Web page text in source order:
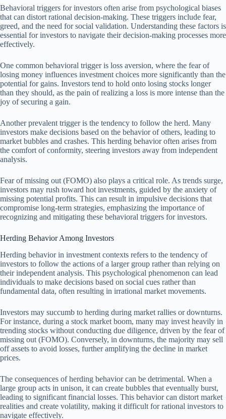
Behavioral triggers for investors often arise from psychological biases
that can distort rational decision-making. These triggers include fear,
greed, and the need for social validation. Understanding these factors is
essential for investors to navigate their decision-making processes more
effectively.
One common behavioral trigger is loss aversion, where the fear of
losing money influences investment choices more significantly than the
potential for gains. Investors tend to hold onto losing stocks longer
than they should, as the pain of realizing a loss is more intense than the
joy of securing a gain.
Another prevalent trigger is the tendency to follow the herd. Many
investors make decisions based on the behavior of others, leading to
market bubbles and crashes. This herding behavior often arises from
the comfort of conformity, steering investors away from independent
analysis.
Fear of missing out (FOMO) also plays a critical role. As trends surge,
investors may rush toward hot investments, guided by the anxiety of
missing potential profits. This can result in impulsive decisions that
compromise long-term strategies, emphasizing the importance of
recognizing and mitigating these behavioral triggers for investors.
Herding Behavior Among Investors
Herding behavior in investment contexts refers to the tendency of
investors to follow the actions of a larger group rather than relying on
their independent analysis. This psychological phenomenon can lead
individuals to make decisions based on social cues rather than
fundamental data, often resulting in irrational market movements.
Investors may succumb to herding during market rallies or downturns.
For instance, during a stock market boom, many may invest heavily in
trending stocks without conducting due diligence, driven by the fear of
missing out (FOMO). Conversely, in downturns, the majority may sell
off assets to avoid losses, further amplifying the decline in market
prices.
The consequences of herding behavior can be detrimental. When a
large group acts in unison, it can create bubbles that eventually burst,
leading to significant financial losses. This behavior can distort market
realities and create volatility, making it difficult for rational investors to
navigate effectively.